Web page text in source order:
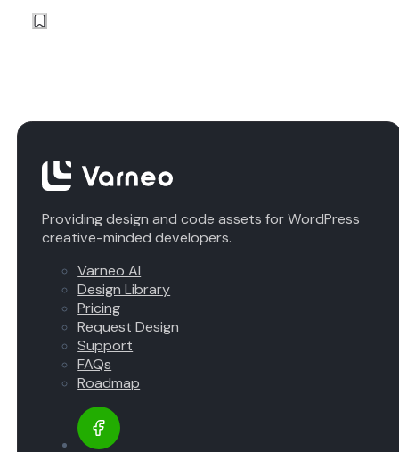
Providing design and code assets for WordPress
creative-minded developers.
Varneo AI
Design Library
Pricing
Request Design
Support
FAQs
Roadmap